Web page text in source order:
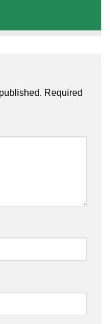
Required